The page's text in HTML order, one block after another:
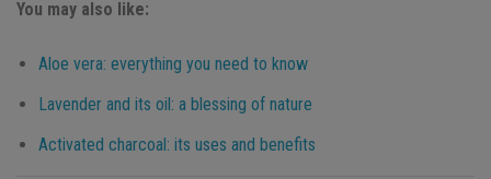
You may also like:
Aloe vera: everything you need to know
Lavender and its oil: a blessing of nature
Activated charcoal: its uses and benefits